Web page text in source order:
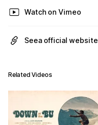
Watch on Vimeo
Seea official website
Related Videos